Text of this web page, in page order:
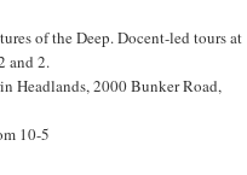
of the Deep. Docent-led tours at
and 2.
Headlands, 2000 Bunker Road,
10-5